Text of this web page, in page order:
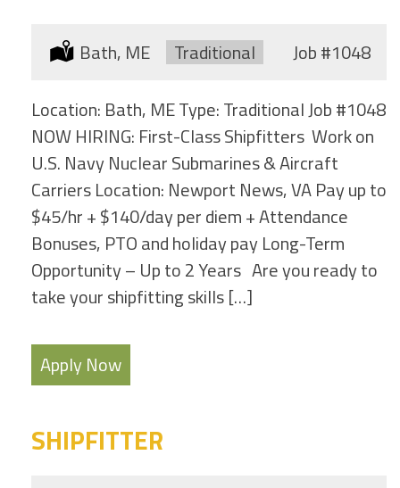
Location:
Bath, ME Type:
Traditional Job#1048
Location: Bath, ME Type: Traditional Job #1048
NOW HIRING: First-Class Shipfitters Work on
U.S. Navy Nuclear Submarines & Aircraft
Carriers Location: Newport News, VA Pay up to
$45/hr + $140/day per diem + Attendance
Bonuses, PTO and holiday pay Long-Term
Opportunity – Up to 2 Years Are you ready to
take your shipfitting skills […]
Apply Now
SHIPFITTER